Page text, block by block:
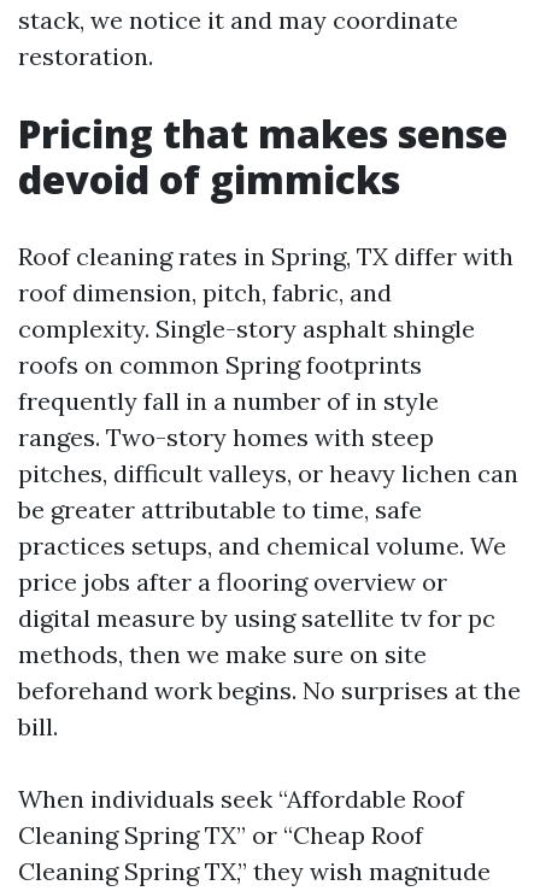
stack, we notice it and may coordinate
restoration.
Pricing that makes sense
devoid of gimmicks
Roof cleaning rates in Spring, TX differ with
roof dimension, pitch, fabric, and
complexity. Single-story asphalt shingle
roofs on common Spring footprints
frequently fall in a number of in style
ranges. Two-story homes with steep
pitches, difficult valleys, or heavy lichen can
be greater attributable to time, safe
practices setups, and chemical volume. We
price jobs after a flooring overview or
digital measure by using satellite tv for pc
methods, then we make sure on site
beforehand work begins. No surprises at the
bill.
When individuals seek “Affordable Roof
Cleaning Spring TX” or “Cheap Roof
Cleaning Spring TX,” they wish magnitude